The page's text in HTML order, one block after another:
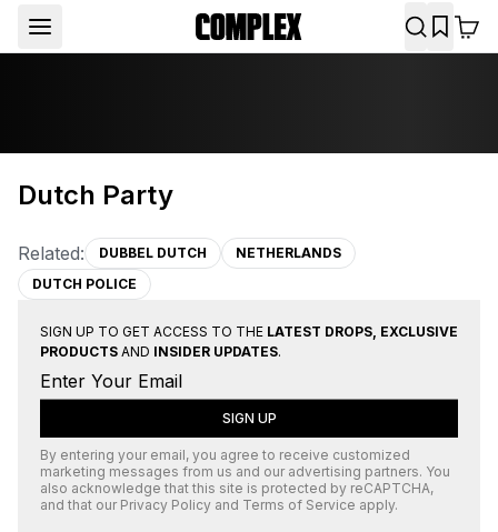
Dutch Party
Related: DUBBEL DUTCH
NETHERLANDS
DUTCH POLICE
SIGN UP TO GET ACCESS TO THE LATEST DROPS, EXCLUSIVE
PRODUCTS AND INSIDER UPDATES.
SIGN UP
By entering your email, you agree to receive customized
marketing messages from us and our advertising partners. You
also acknowledge that this site is protected by reCAPTCHA,
and that our Privacy Policy and Terms of Service apply.